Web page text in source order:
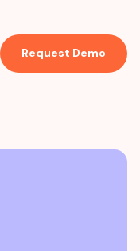
Request Demo